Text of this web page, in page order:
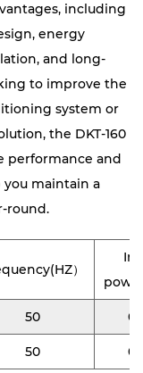
including
energy
and long-
to improve the
system or
the DKT-160
performance and
maintain a
round.
）
50
50